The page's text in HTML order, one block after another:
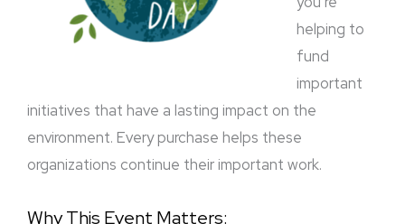
helping to
fund
important
initiatives that have a lasting impact on the
environment. Every purchase helps these
organizations continue their important work.
Why This Event Matters: